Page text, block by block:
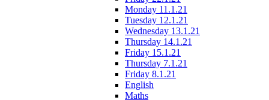
Monday 11.1.21
Tuesday 12.1.21
Wednesday 13.1.21
Thursday 14.1.21
Friday 15.1.21
Thursday 7.1.21
Friday 8.1.21
English
Maths